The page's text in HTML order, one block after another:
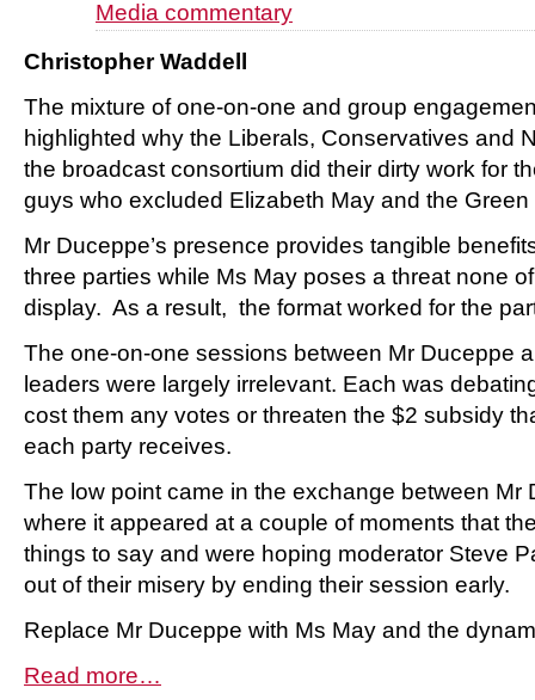
Media commentary
Christopher Waddell
The mixture of one-on-one and group
highlighted why the Liberals, Conservatives and
the broadcast consortium did their dirty work for
guys who excluded Elizabeth May and the
Mr Duceppe’s presence provides tangible
three parties while Ms May poses a threat none
display. As a result, the format worked for the
The one-on-one sessions between Mr Duceppe
leaders were largely irrelevant. Each was
cost them any votes or threaten the $2 subsidy
each party receives.
The low point came in the exchange between Mr
where it appeared at a couple of moments that
things to say and were hoping moderator Steve
out of their misery by ending their session early.
Replace Mr Duceppe with Ms May and the
Read more…